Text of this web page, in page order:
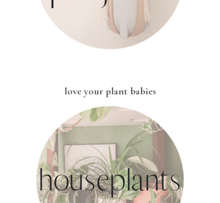
love your plant babies